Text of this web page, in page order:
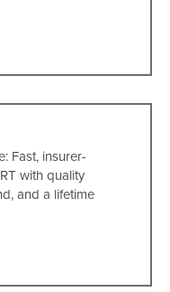
Fast, insurer-
with quality
and a lifetime